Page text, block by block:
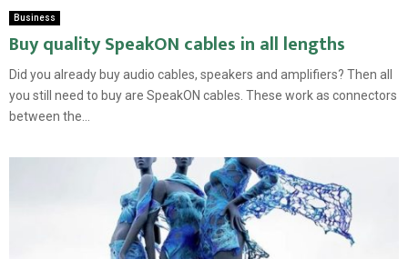
Business
Buy quality SpeakON cables in all lengths
Did you already buy audio cables, speakers and amplifiers? Then all
you still need to buy are SpeakON cables. These work as connectors
between the...